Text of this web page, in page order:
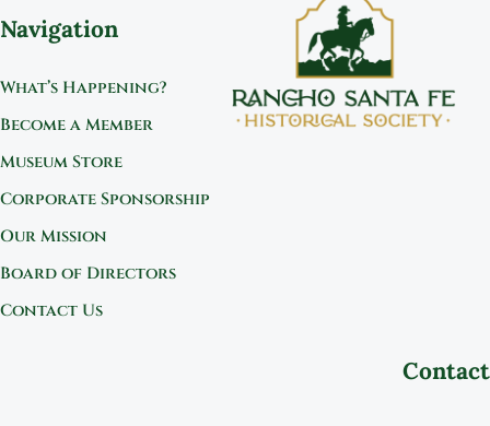
Navigation
What’s Happening?
Become a Member
Museum Store
Corporate Sponsorship
Our Mission
Board of Directors
Contact Us
Contact